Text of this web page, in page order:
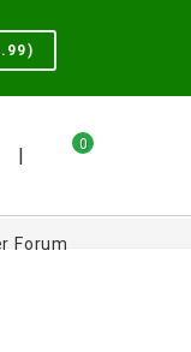
)
0
|
Forum